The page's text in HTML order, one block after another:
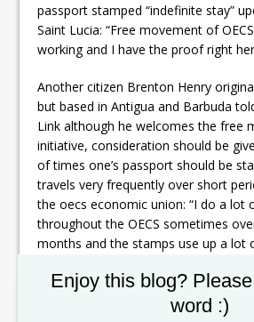
passport stamped “indefinite stay”
Saint Lucia: “Free movement of
working and I have the proof right
Another citizen Brenton Henry
but based in Antigua and Barbuda
Link although he welcomes the free
initiative, consideration should be
of times one’s passport should be
travels very frequently over short
the oecs economic union: “I do a lot
throughout the OECS sometimes
months and the stamps use up a lot
in place where one stamp in an
could get me through other ports
Enjoy this blog?
word :)
Set Youtube Channel ID